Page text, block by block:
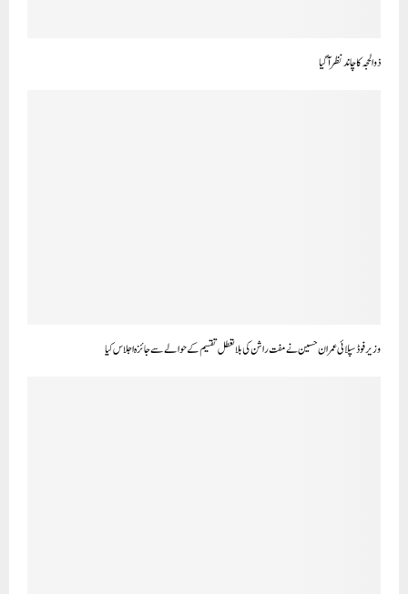
ذو الحجہ کاچاند نظرآ گیا
وزیر فوڈ سپلائی عمران حسین نے مفت راشن کی بلا تعطل تقسیم کے حوالے سے جائزہ اجلاس کیا